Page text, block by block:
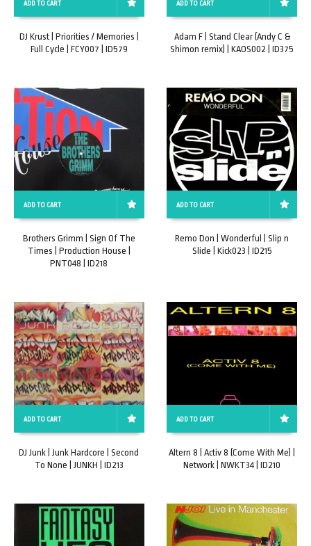
ADD TO CART
DJ Krust | Priorities / Memories |
Full Cycle | FCY007 | ID579
ADD TO CART
Adam F | Stand Clear (Andy C &
Shimon remix) | KAOS002 | ID375
ADD TO CART
Brothers Grimm | Sign Of The
Times | Production House |
PNT048 | ID218
ADD TO CART
Remo Don | Wonderful | Slip n
Slide | Kick023 | ID215
ADD TO CART
DJ Junk | Junk Hardcore | Second
To None | JUNKH | ID213
ADD TO CART
Altern 8 | Activ 8 (Come With Me) |
Network | NWKT34 | ID210